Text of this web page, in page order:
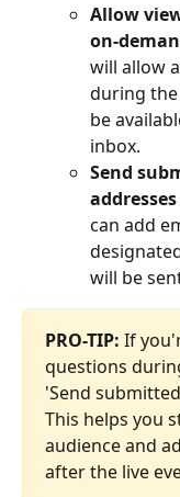
Allow
on-
will allow
during the
be
inbox.
Send
addresses
can add
will be
PRO-TIP: If
questions
'Send
This helps you
audience and
after the live